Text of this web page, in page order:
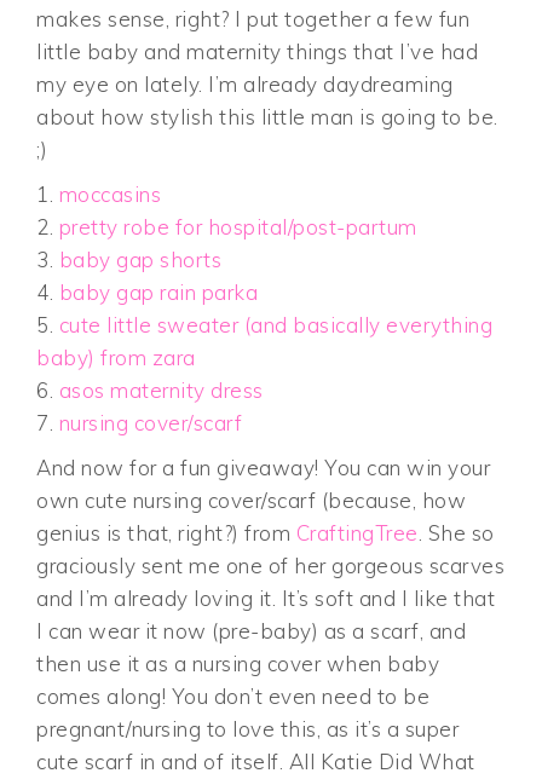
makes sense, right? I put together a few fun
little baby and maternity things that I’ve had
my eye on lately. I’m already daydreaming
about how stylish this little man is going to be.
;)
1. moccasins
2. pretty robe for hospital/post-partum
3. baby gap shorts
4. baby gap rain parka
5. cute little sweater (and basically everything
baby) from zara
6. asos maternity dress
7. nursing cover/scarf
And now for a fun giveaway! You can win your
own cute nursing cover/scarf (because, how
genius is that, right?) from CraftingTree . She so
graciously sent me one of her gorgeous scarves
and I’m already loving it. It’s soft and I like that
I can wear it now (pre-baby) as a scarf, and
then use it as a nursing cover when baby
comes along! You don’t even need to be
pregnant/nursing to love this, as it’s a super
cute scarf in and of itself. All Katie Did What